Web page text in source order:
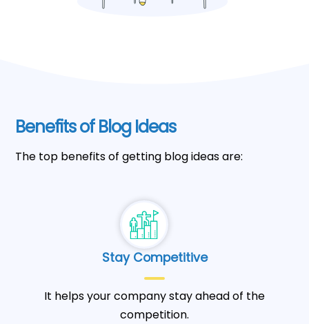
Benefits of Blog Ideas
The top benefits of getting blog ideas are:
Stay Competitive
It helps your company stay ahead of the
competition.